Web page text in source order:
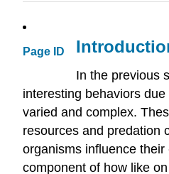
Page ID
In the previous
interesting behaviors
varied and complex.
resources and predation
organisms influence
component of how like